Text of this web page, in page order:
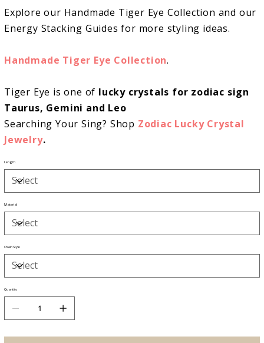
Explore our Handmade Tiger Eye Collection and our
Energy Stacking Guides for more styling ideas.
Handmade Tiger Eye Collection.
Tiger Eye is one of lucky crystals for zodiac sign
Taurus, Gemini and Leo
Searching Your Sing? Shop Zodiac Lucky Crystal
Jewelry.
Length
Material
Chain Style
Quantity